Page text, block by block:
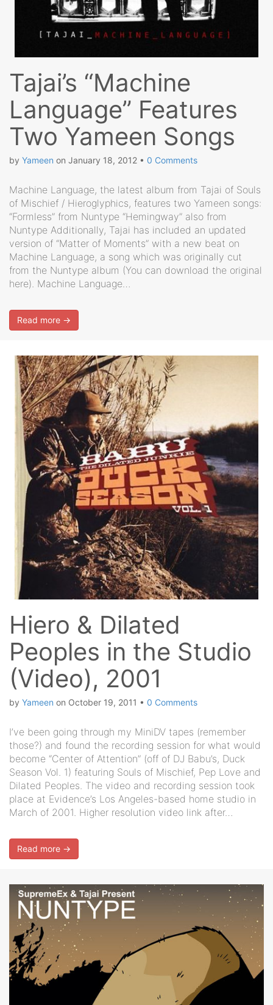
Tajai’s “Machine
Language” Features
Two Yameen Songs
by Yameen on January 18, 2012 • 0 Comments
Machine Language, the latest album from Tajai of Souls
of Mischief / Hieroglyphics, features two Yameen songs:
“Formless” from Nuntype “Hemingway” also from
Nuntype Additionally, Tajai has included an updated
version of “Matter of Moments” with a new beat on
Machine Language, a song which was originally cut
from the Nuntype album (You can download the original
here). Machine Language…
Read more →
Hiero & Dilated
Peoples in the Studio
(Video), 2001
by Yameen on October 19, 2011 • 0 Comments
I’ve been going through my MiniDV tapes (remember
those?) and found the recording session for what would
become “Center of Attention” (off of DJ Babu’s, Duck
Season Vol. 1) featuring Souls of Mischief, Pep Love and
Dilated Peoples. The video and recording session took
place at Evidence’s Los Angeles-based home studio in
March of 2001. Higher resolution video link after…
Read more →